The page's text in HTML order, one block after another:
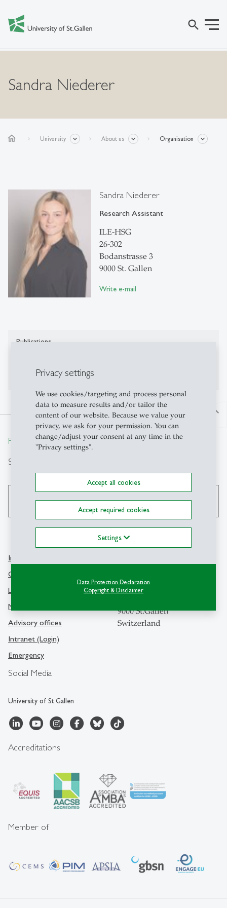
Privacy settings
We use cookies/targeting and process personal
data to measure results and/or tailor the
content of our website. Because we value your
privacy, we ask for your permission. You can
change/adjust your consent at any time in the
"Privacy settings".
Accept all cookies
Accept required cookies
Settings
Data Protection Declaration
Copyright & Disclaimer
search
Sandra Niederer
home University About us Organisation
Sandra Niederer
Research Assistant
ILE-HSG
26-302
Bodanstrasse 3
9000 St. Gallen
Write e-mail
Publications
north
From insight to impact.
Search
Social Media
University of St.Gallen
Info Desk
Contact and location map
Library
Media
Advisory offices
Intranet (Login)
Emergency
University of St.Gallen
9000 St.Gallen
Switzerland
Accreditations
Member of